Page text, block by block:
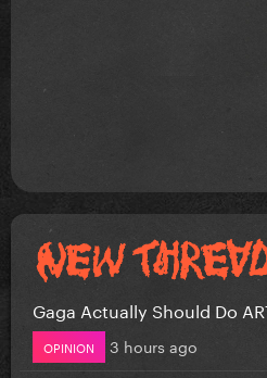
Gaga Actually Should Do
OPINION 3 hours ago